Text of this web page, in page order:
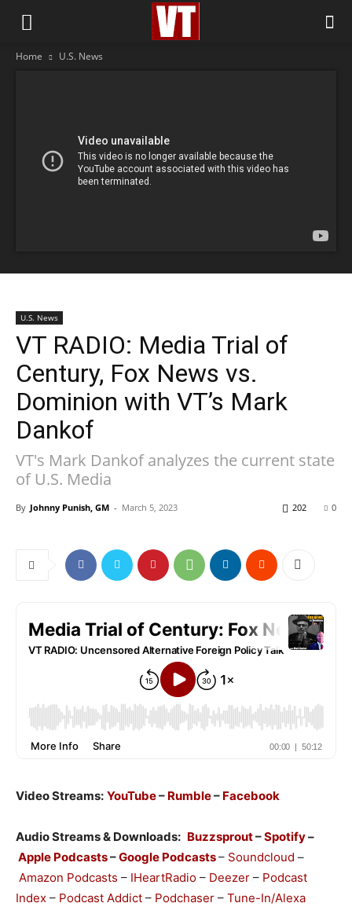
Home U.S. News
U.S. News
VT RADIO: Media Trial of
Century, Fox News vs.
Dominion with VT’s Mark
Dankof
VT's Mark Dankof analyzes the current state
of U.S. Media
By Johnny Punish, GM - March 5, 2023 0
202
Video Streams: YouTube– Rumble– Facebook
Audio Streams & Downloads: Buzzsprout–Spotify–
Apple Podcasts–Google Podcasts– Soundcloud –
Amazon Podcasts – IHeartRadio – Deezer – Podcast
Index – Podcast Addict – Podchaser – Tune-In/Alexa